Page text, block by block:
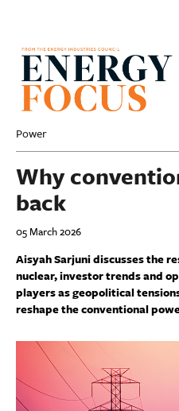
content
Power
Why
back
05 March 2026
Aisyah Sarjuni discusses the
nuclear, investor trends and
players as geopolitical
reshape the conventional